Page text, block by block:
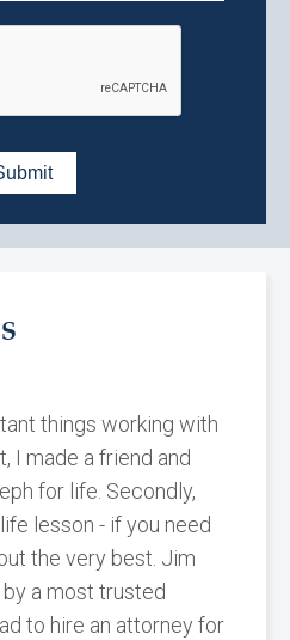
things working with
I made a friend and
for life. Secondly,
lesson - if you need
the very best. Jim
a most trusted
to hire an attorney for